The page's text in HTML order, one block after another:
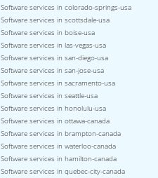
Software services in colorado-springs-usa
Software services in scottsdale-usa
Software services in boise-usa
Software services in las-vegas-usa
Software services in san-diego-usa
Software services in san-jose-usa
Software services in sacramento-usa
Software services in seattle-usa
Software services in honolulu-usa
Software services in ottawa-canada
Software services in brampton-canada
Software services in waterloo-canada
Software services in hamilton-canada
Software services in quebec-city-canada